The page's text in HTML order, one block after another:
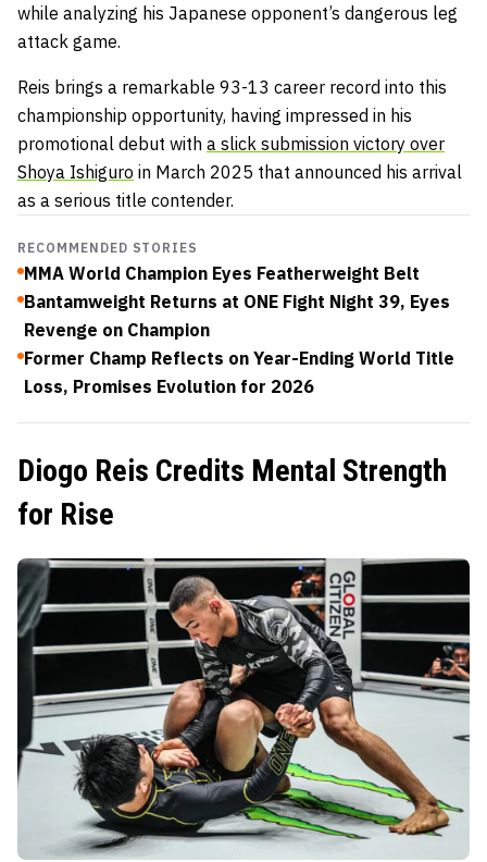
while analyzing his Japanese opponent’s dangerous leg
attack game.
Reis brings a remarkable 93-13 career record into this
championship opportunity, having impressed in his
promotional debut with a slick submission victory over
Shoya Ishiguro in March 2025 that announced his arrival
as a serious title contender.
RECOMMENDED STORIES
MMA World Champion Eyes Featherweight Belt
Bantamweight Returns at ONE Fight Night 39, Eyes
Revenge on Champion
Former Champ Reflects on Year-Ending World Title
Loss, Promises Evolution for 2026
Diogo Reis Credits Mental Strength
for Rise